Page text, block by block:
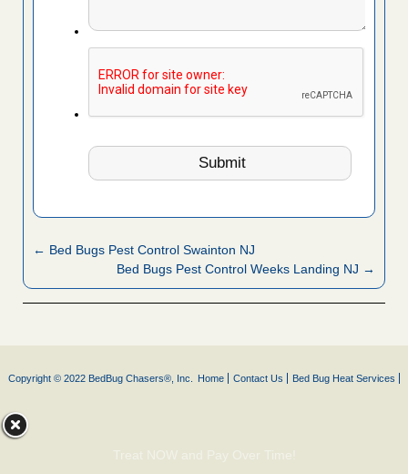
← Bed Bugs Pest Control Swainton NJ
Bed Bugs Pest Control Weeks Landing NJ →
Copyright © 2022 BedBug Chasers®, Inc. Home Contact Us Bed Bug Heat Services